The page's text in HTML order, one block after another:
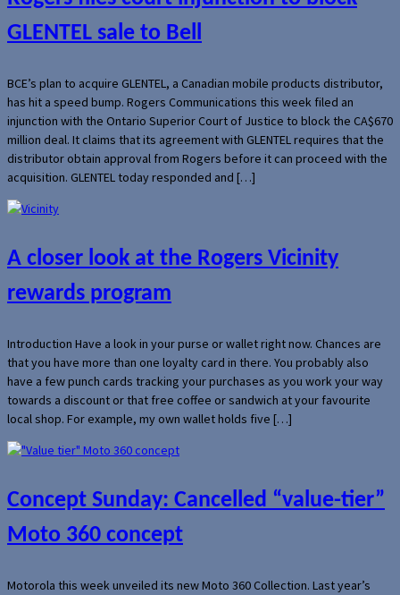
GLENTEL sale to Bell
BCE’s plan to acquire GLENTEL, a Canadian mobile products distributor,
has hit a speed bump. Rogers Communications this week filed an
injunction with the Ontario Superior Court of Justice to block the CA$670
million deal. It claims that its agreement with GLENTEL requires that the
distributor obtain approval from Rogers before it can proceed with the
acquisition. GLENTEL today responded and […]
A closer look at the Rogers Vicinity
rewards program
Introduction Have a look in your purse or wallet right now. Chances are
that you have more than one loyalty card in there. You probably also
have a few punch cards tracking your purchases as you work your way
towards a discount or that free coffee or sandwich at your favourite
local shop. For example, my own wallet holds five […]
Concept Sunday: Cancelled “value-tier”
Moto 360 concept
Motorola this week unveiled its new Moto 360 Collection. Last year’s